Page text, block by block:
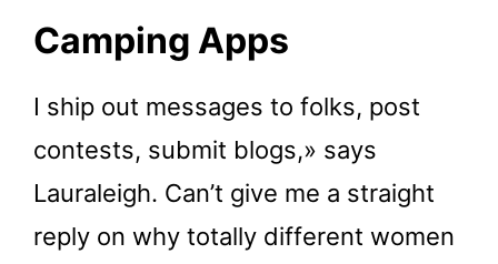
Camping Apps
I ship out messages to folks, post
contests, submit blogs,» says
Lauraleigh. Can’t give me a straight
reply on why totally different women